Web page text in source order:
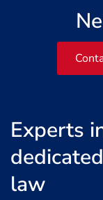
Experts
law